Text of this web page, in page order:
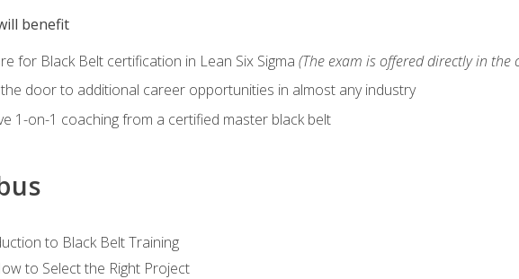
benefit
for Black Belt certification in Lean Six Sigma (The exam is offered directly in the
door to additional career opportunities in almost any industry
1-on-1 coaching from a certified master black belt
to Black Belt Training
to Select the Right Project